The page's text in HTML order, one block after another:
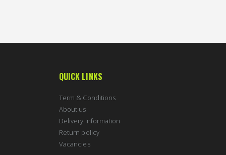
QUICK LINKS
Term & Conditions
About us
Delivery Information
Return policy
Vacancies